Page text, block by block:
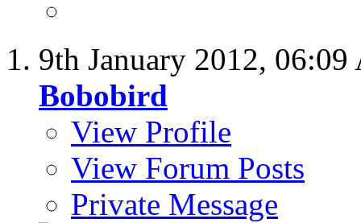
9th January 2012, 06:09
Bobobird
View Profile
View Forum Posts
Private Message